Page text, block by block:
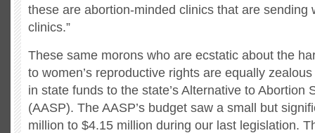
these are abortion-minded clinics that are sending
clinics.”
These same morons who are ecstatic about the
to women’s reproductive rights are equally
in state funds to the state’s Alternative to Abortion
(AASP). The AASP’s budget saw a small but
million to $4.15 million during our last legislation.